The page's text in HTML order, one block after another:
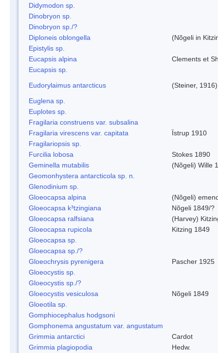
Didymodon sp.
Dinobryon sp.
Dinobryon sp./?
Diploneis oblongella
(Nõgeli in
Epistylis sp.
Eucapsis alpina
Clements et
Eucapsis sp.
Eudorylaimus antarcticus
(Steiner,
Euglena sp.
Euplotes sp.
Fragilaria construens var. subsalina
Fragilaria virescens var. capitata
Ïstrup 1910
Fragilariopsis sp.
Furcilia lobosa
Stokes 1890
Geminella mutabilis
(Nõgeli) Wille
Geomonhystera antarcticola sp. n.
Glenodinium sp.
Gloeocapsa alpina
(Nõgeli)
Gloeocapsa k³tzingiana
Nõgeli 1849/?
Gloeocapsa ralfsiana
(Harvey)
Gloeocapsa rupicola
Kitzing 1849
Gloeocapsa sp.
Gloeocapsa sp./?
Gloeochrysis pyrenigera
Pascher 1925
Gloeocystis sp.
Gloeocystis sp./?
Gloeocystis vesiculosa
Nõgeli 1849
Gloeotila sp.
Gomphiocephalus hodgsoni
Gomphonema angustatum var. angustatum
Grimmia antarctici
Cardot
Grimmia plagiopodia
Hedw.